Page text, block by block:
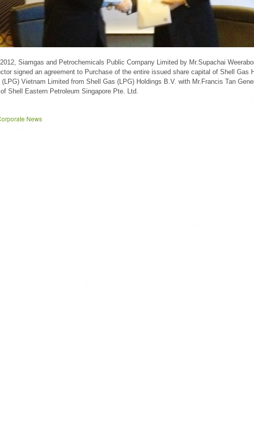
Gas
Phong
Limited
and
Shell
Gas
(LPG)
Vietnam
Siamgas and Petrochemicals Public Company Limited by Mr.Supachai
signed an agreement to Purchase of the entire issued share capital of Shell Gas
Vietnam Limited from Shell Gas (LPG) Holdings B.V. with Mr.Francis Tan
Shell Eastern Petroleum Singapore Pte. Ltd.
News